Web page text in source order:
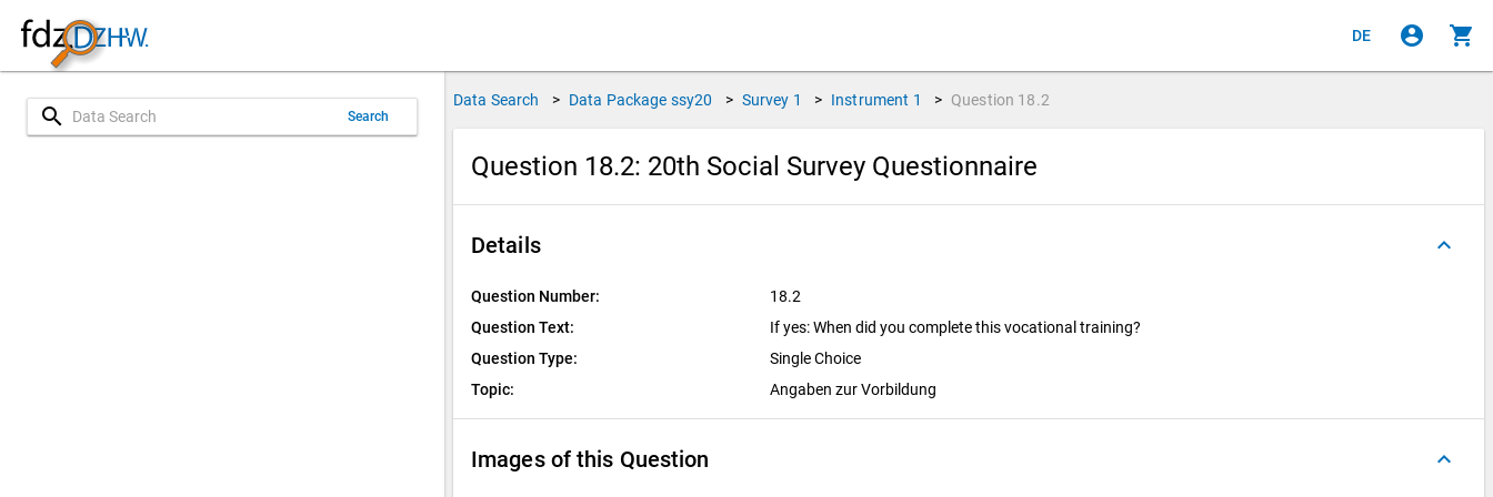
DE account_circle shopping_cart
search Search
Data Search > Data Package ssy20 > Survey 1 > Instrument 1 > Question 18.2
Question 18.2: 20th Social Survey Questionnaire
Details keyboard_arrow_up
Question Number:
18.2
Question Text:
If yes: When did you complete this vocational training?
Question Type:
Single Choice
Topic:
Angaben zur Vorbildung
Images of this Question keyboard_arrow_up